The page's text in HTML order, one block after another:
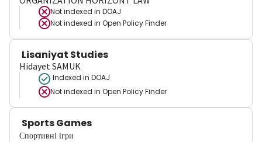
Not indexed in DOAJ
Not indexed in Open Policy Finder
Lisaniyat Studies
Hidayet SAMUK
Indexed in DOAJ
Not indexed in Open Policy Finder
Sports Games
Спортивні ігри